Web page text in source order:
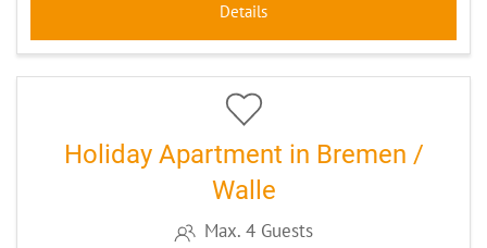
Details
9 CODE: BREROTH
Holiday Apartment in Bremen /
Walle
Max. 4 Guests